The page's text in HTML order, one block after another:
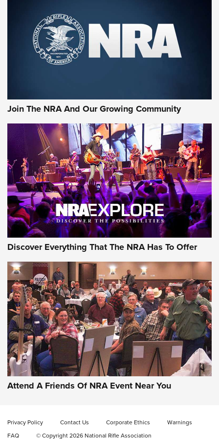
Join The NRA And Our Growing Community
Discover Everything That The NRA Has To Offer
Attend A Friends Of NRA Event Near You
Privacy Policy Contact Us Corporate Ethics
Warnings
FAQ
© Copyright 2026 National Rifle Association